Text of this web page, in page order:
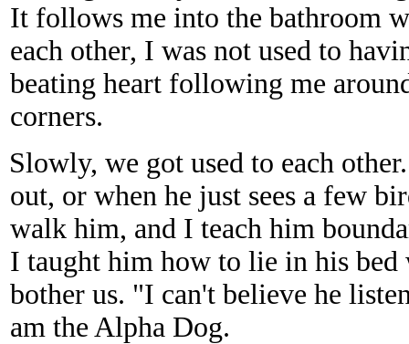
It follows me into the bathroom
each other, I was not used to
beating heart following me
corners.
Slowly, we got used to each
out, or when he just sees a few
walk him, and I teach him
I taught him how to lie in his bed
bother us. "I can't believe he
am the Alpha Dog.